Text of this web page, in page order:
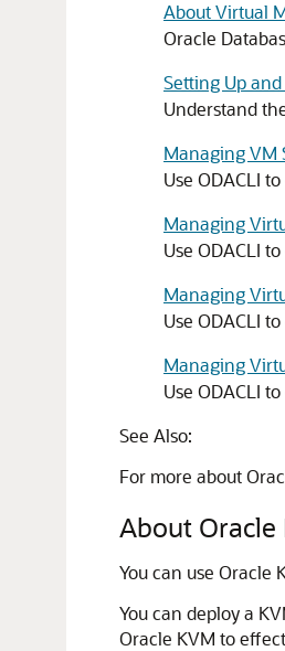
About Virtual
Oracle
Setting Up
Understand
Managing VM
Use ODACLI
Managing
Use ODACLI
Managing
Use ODACLI
Managing
Use ODACLI
See Also:
For more about
About
You can use Oracle
You can deploy a
Oracle KVM to